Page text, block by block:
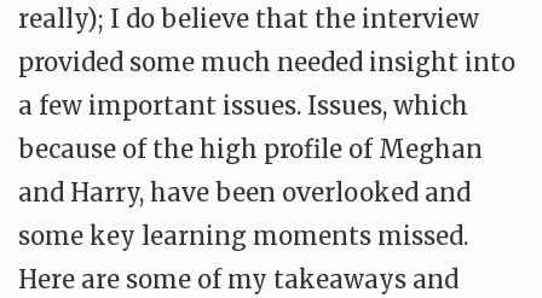
really); I do believe that the interview
provided some much needed insight into
a few important issues. Issues, which
because of the high profile of Meghan
and Harry, have been overlooked and
some key learning moments missed.
Here are some of my takeaways and